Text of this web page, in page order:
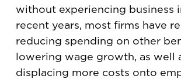
without experiencing business
recent years, most firms have
reducing spending on other
lowering wage growth, as well
displacing more costs onto